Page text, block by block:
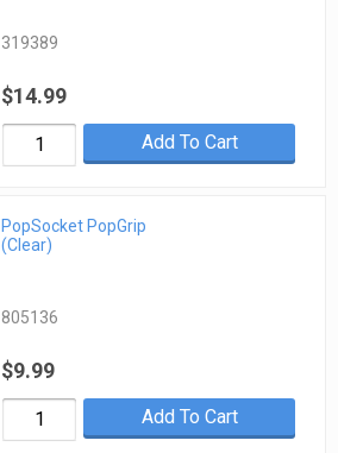
319389
$14.99
Add To Cart
PopSocket PopGrip
(Clear)
805136
$9.99
Add To Cart